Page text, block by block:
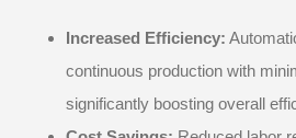
Increased Efficiency:
continuous production with
significantly boosting overall